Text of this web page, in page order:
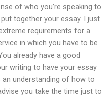
of who you’re speaking to
together your essay. I just
requirements for a
in which you have to be
already have a good
writing to have your essay
understanding of how to
you take the time just to